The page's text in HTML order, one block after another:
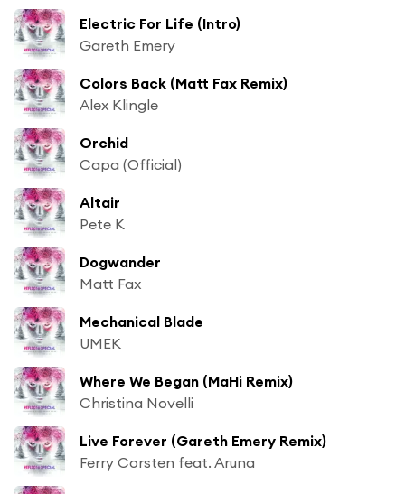
Electric For Life (Intro)
Gareth Emery
Colors Back (Matt Fax Remix)
Alex Klingle
Orchid
Capa (Official)
Altair
Pete K
Dogwander
Matt Fax
Mechanical Blade
UMEK
Where We Began (MaHi Remix)
Christina Novelli
Live Forever (Gareth Emery Remix)
Ferry Corsten feat. Aruna